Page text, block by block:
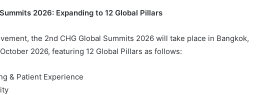
2026: Expanding to 12 Global Pillars
the 2nd CHG Global Summits 2026 will take place in Bangkok,
2026, featuring 12 Global Pillars as follows:
& Patient Experience